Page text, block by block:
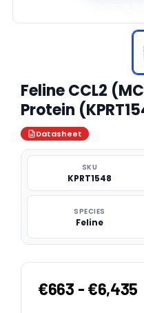
Feline CCL2
Protein
Datasheet
SKU
KPRT1548
SPECIES
Feline
€663 - €6,435